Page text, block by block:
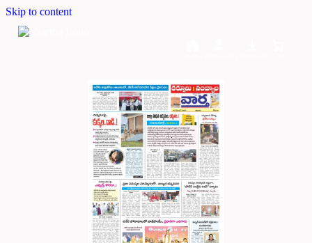
Skip to content